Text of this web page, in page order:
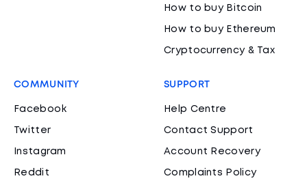
How to buy Bitcoin
How to buy Ethereum
Cryptocurrency & Tax
COMMUNITY
Facebook
Twitter
Instagram
Reddit
SUPPORT
Help Centre
Contact Support
Account Recovery
Complaints Policy